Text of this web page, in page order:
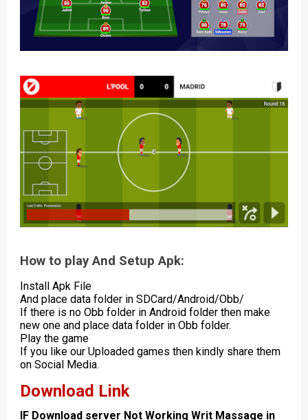
How to play And Setup Apk:
Install Apk File
And place data folder in SDCard/Android/Obb/
If there is no Obb folder in Android folder then make
new one and place data folder in Obb folder.
Play the game
If you like our Uploaded games then kindly share them
on Social Media.
Download Link
IF Download server Not Working Writ Massage in